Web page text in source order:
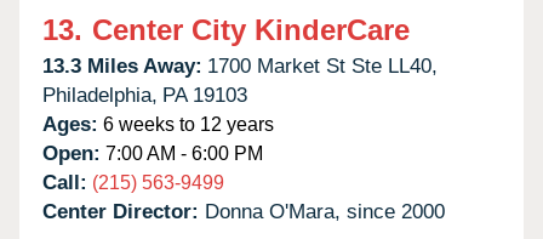
13. Center City KinderCare
13.3 Miles Away: 1700 Market St Ste LL40,
Philadelphia, PA 19103
Ages: 6 weeks to 12 years
Open: 7:00 AM - 6:00 PM
Call: (215) 563-9499
Center Director: Donna O'Mara, since 2000